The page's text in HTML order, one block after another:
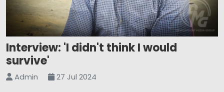
Interview: 'I didn't think I would
survive'
Admin
27 Jul 2024